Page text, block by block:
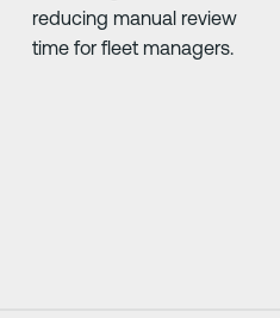
reducing manual review
time for fleet managers.